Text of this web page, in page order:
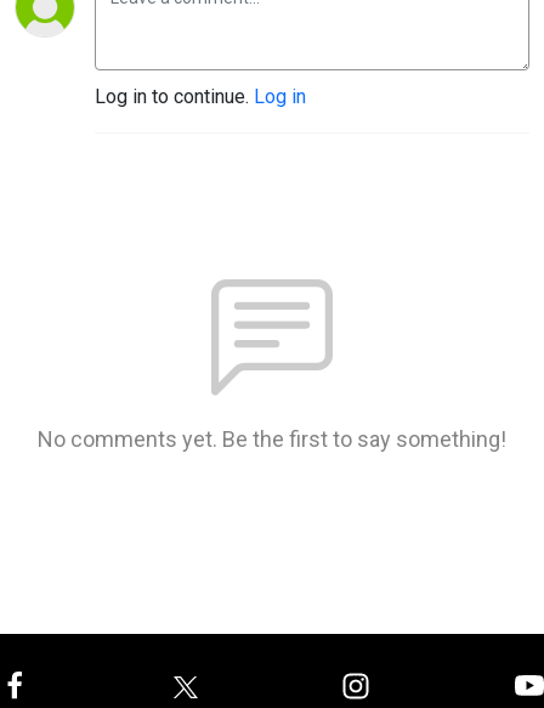
Log in to continue. Log in
No comments yet. Be the first to say something!